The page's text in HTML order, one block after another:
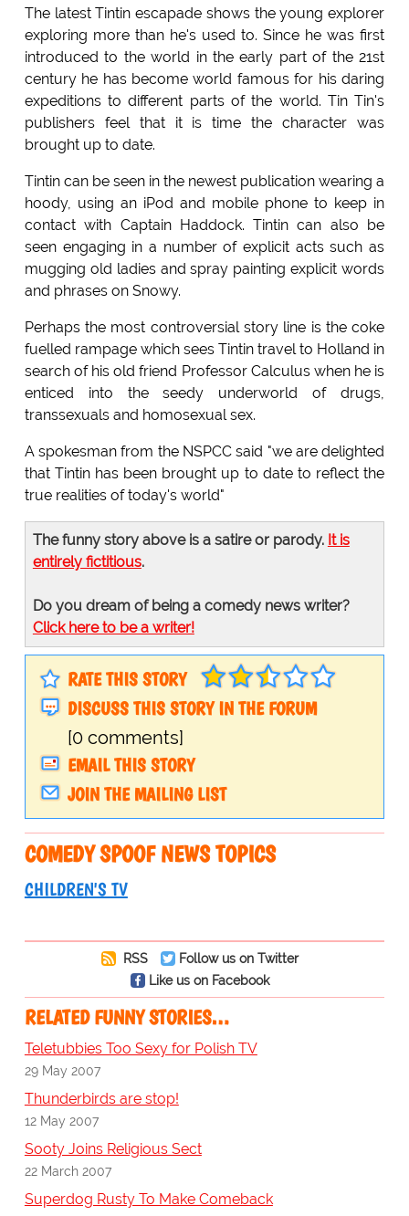
The latest Tintin escapade shows the young explorer
exploring more than he's used to. Since he was first
introduced to the world in the early part of the 21st
century he has become world famous for his daring
expeditions to different parts of the world. Tin Tin's
publishers feel that it is time the character was
brought up to date.
Tintin can be seen in the newest publication wearing a
hoody, using an iPod and mobile phone to keep in
contact with Captain Haddock. Tintin can also be
seen engaging in a number of explicit acts such as
mugging old ladies and spray painting explicit words
and phrases on Snowy.
Perhaps the most controversial story line is the coke
fuelled rampage which sees Tintin travel to Holland in
search of his old friend Professor Calculus when he is
enticed into the seedy underworld of drugs,
transsexuals and homosexual sex.
A spokesman from the NSPCC said "we are delighted
that Tintin has been brought up to date to reflect the
true realities of today's world"
The funny story above is a satire or parody. It is
entirely fictitious.
Do you dream of being a comedy news writer?
Click here to be a writer!
RATE THIS STORY
DISCUSS THIS STORY IN THE FORUM
[0 comments]
EMAIL THIS STORY
JOIN THE MAILING LIST
COMEDY SPOOF NEWS TOPICS
CHILDREN'S TV
RSS
Follow us on Twitter
Like us on Facebook
RELATED FUNNY STORIES…
Teletubbies Too Sexy for Polish TV
29 May 2007
Thunderbirds are stop!
12 May 2007
Sooty Joins Religious Sect
22 March 2007
Superdog Rusty To Make Comeback